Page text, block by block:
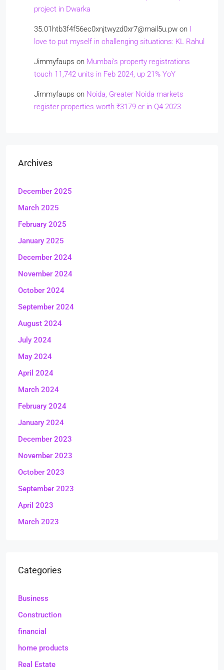
project in Dwarka
35.01htb3f4f56ec0xnjtwyzd0xr7@mail5u.pw on I
love to put myself in challenging situations: KL Rahul
Jimmyfaups on Mumbai’s property registrations
touch 11,742 units in Feb 2024, up 21% YoY
Jimmyfaups on Noida, Greater Noida markets
register properties worth ₹3179 cr in Q4 2023
Archives
December 2025
March 2025
February 2025
January 2025
December 2024
November 2024
October 2024
September 2024
August 2024
July 2024
May 2024
April 2024
March 2024
February 2024
January 2024
December 2023
November 2023
October 2023
September 2023
April 2023
March 2023
Categories
Business
Construction
financial
home products
Real Estate